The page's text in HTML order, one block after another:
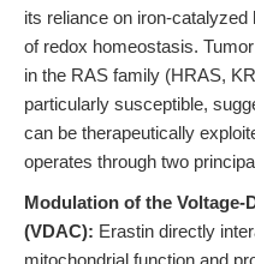
its reliance on iron-catalyzed
of redox homeostasis.
in the RAS family (HRAS,
particularly susceptible,
can be therapeutically
operates through two
Modulation of the Voltage-
(VDAC): Erastin directly
mitochondrial function and